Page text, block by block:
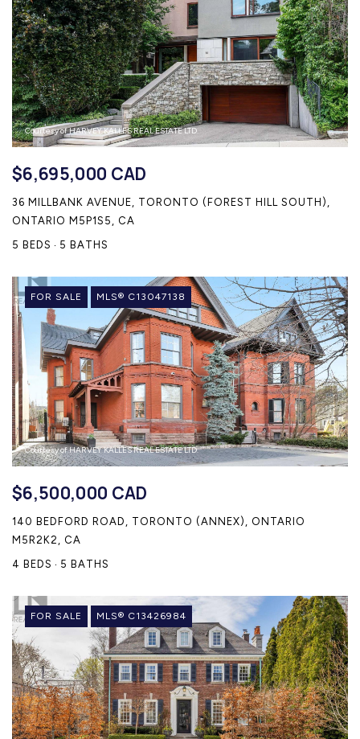
Courtesy of HARVEY KALLES REAL ESTATE LTD.
$6,695,000 CAD
36 MILLBANK AVENUE, TORONTO (FOREST HILL SOUTH),
ONTARIO M5P1S5, CA
5 BEDS
5 BATHS
FOR SALE MLS® C13047138
Courtesy of HARVEY KALLES REAL ESTATE LTD.
$6,500,000 CAD
140 BEDFORD ROAD, TORONTO (ANNEX), ONTARIO
M5R2K2, CA
4 BEDS
5 BATHS
FOR SALE MLS® C13426984